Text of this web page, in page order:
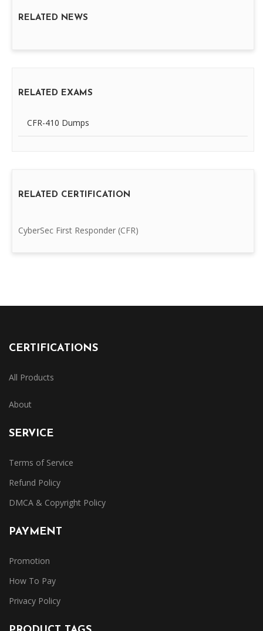
RELATED NEWS
RELATED EXAMS
CFR-410 Dumps
RELATED CERTIFICATION
CyberSec First Responder (CFR)
CERTIFICATIONS
All Products
About
SERVICE
Terms of Service
Refund Policy
DMCA & Copyright Policy
PAYMENT
Promotion
How To Pay
Privacy Policy